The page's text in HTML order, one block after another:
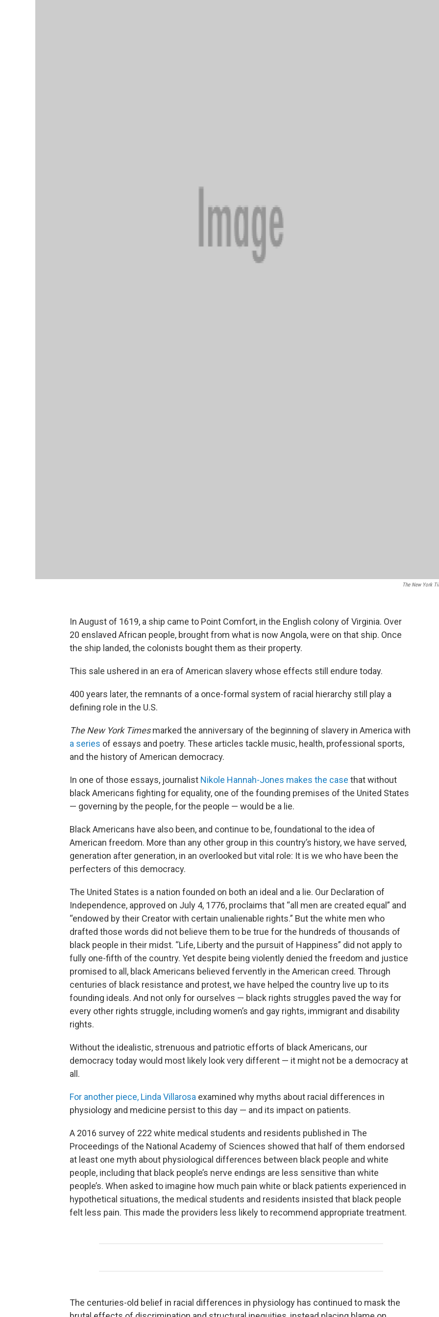
The New York
In August of 1619, a ship came to Point Comfort, in the English colony of Virginia. Over
20 enslaved African people, brought from what is now Angola, were on that ship. Once
the ship landed, the colonists bought them as their property.
This sale ushered in an era of American slavery whose effects still endure today.
400 years later, the remnants of a once-formal system of racial hierarchy still play a
defining role in the U.S.
The New York Timesmarked the anniversary of the beginning of slavery in America with
a series of essays and poetry. These articles tackle music, health, professional sports,
and the history of American democracy.
In one of those essays, journalist Nikole Hannah-Jones makes the case that without
black Americans fighting for equality, one of the founding premises of the United States
— governing by the people, for the people — would be a lie.
Black Americans have also been, and continue to be, foundational to the idea of
American freedom. More than any other group in this country’s history, we have served,
generation after generation, in an overlooked but vital role: It is we who have been the
perfecters of this democracy.
The United States is a nation founded on both an ideal and a lie. Our Declaration of
Independence, approved on July 4, 1776, proclaims that “all men are created equal” and
“endowed by their Creator with certain unalienable rights.” But the white men who
drafted those words did not believe them to be true for the hundreds of thousands of
black people in their midst. “Life, Liberty and the pursuit of Happiness” did not apply to
fully one-fifth of the country. Yet despite being violently denied the freedom and justice
promised to all, black Americans believed fervently in the American creed. Through
centuries of black resistance and protest, we have helped the country live up to its
founding ideals. And not only for ourselves — black rights struggles paved the way for
every other rights struggle, including women’s and gay rights, immigrant and disability
rights.
Without the idealistic, strenuous and patriotic efforts of black Americans, our
democracy today would most likely look very different — it might not be a democracy at
all.
For another piece, Linda Villarosa examined why myths about racial differences in
physiology and medicine persist to this day — and its impact on patients.
A 2016 survey of 222 white medical students and residents published in The
Proceedings of the National Academy of Sciences showed that half of them endorsed
at least one myth about physiological differences between black people and white
people, including that black people’s nerve endings are less sensitive than white
people’s. When asked to imagine how much pain white or black patients experienced in
hypothetical situations, the medical students and residents insisted that black people
felt less pain. This made the providers less likely to recommend appropriate treatment.
The centuries-old belief in racial differences in physiology has continued to mask the